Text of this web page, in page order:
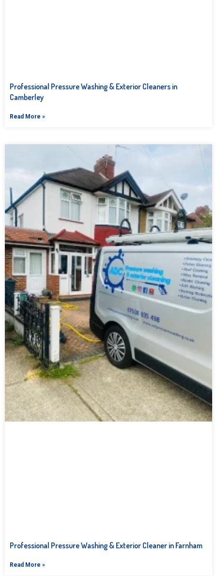
Professional Pressure Washing & Exterior Cleaners in
Camberley
Read More »
Professional Pressure Washing & Exterior Cleaner in Farnham
Read More »